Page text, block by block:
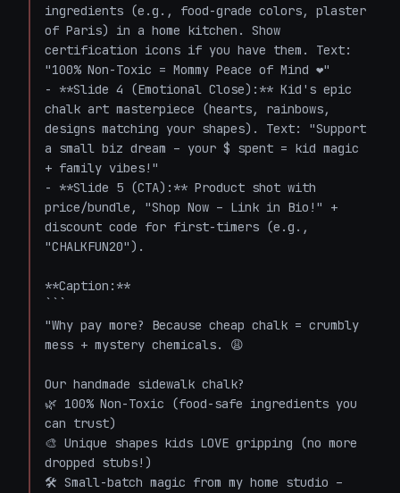
ingredients (e.g., food-grade colors, plaster
of Paris) in a home kitchen. Show
certification icons if you have them. Text:
"100% Non-Toxic = Mommy Peace of Mind ❤️"
- **Slide 4 (Emotional Close):** Kid's epic
chalk art masterpiece (hearts, rainbows,
designs matching your shapes). Text: "Support
a small biz dream – your $ spent = kid magic
+ family vibes!"
- **Slide 5 (CTA):** Product shot with
price/bundle, "Shop Now – Link in Bio!" +
discount code for first-timers (e.g.,
"CHALKFUN20").
**Caption:**
"Why pay more? Because cheap chalk = crumbly
mess + mystery chemicals. 😩
Our handmade sidewalk chalk?
🌿 100% Non-Toxic (food-safe ingredients you
can trust)
🎨 Unique shapes kids LOVE gripping (no more
dropped stubs!)
🛠️ Small-batch magic from my home studio –